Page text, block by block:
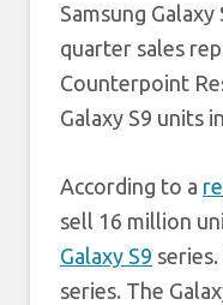
Samsung
quarter sales
Counterpoint
Galaxy S9 units
According to a
sell 16 million
Galaxy S9
series. The